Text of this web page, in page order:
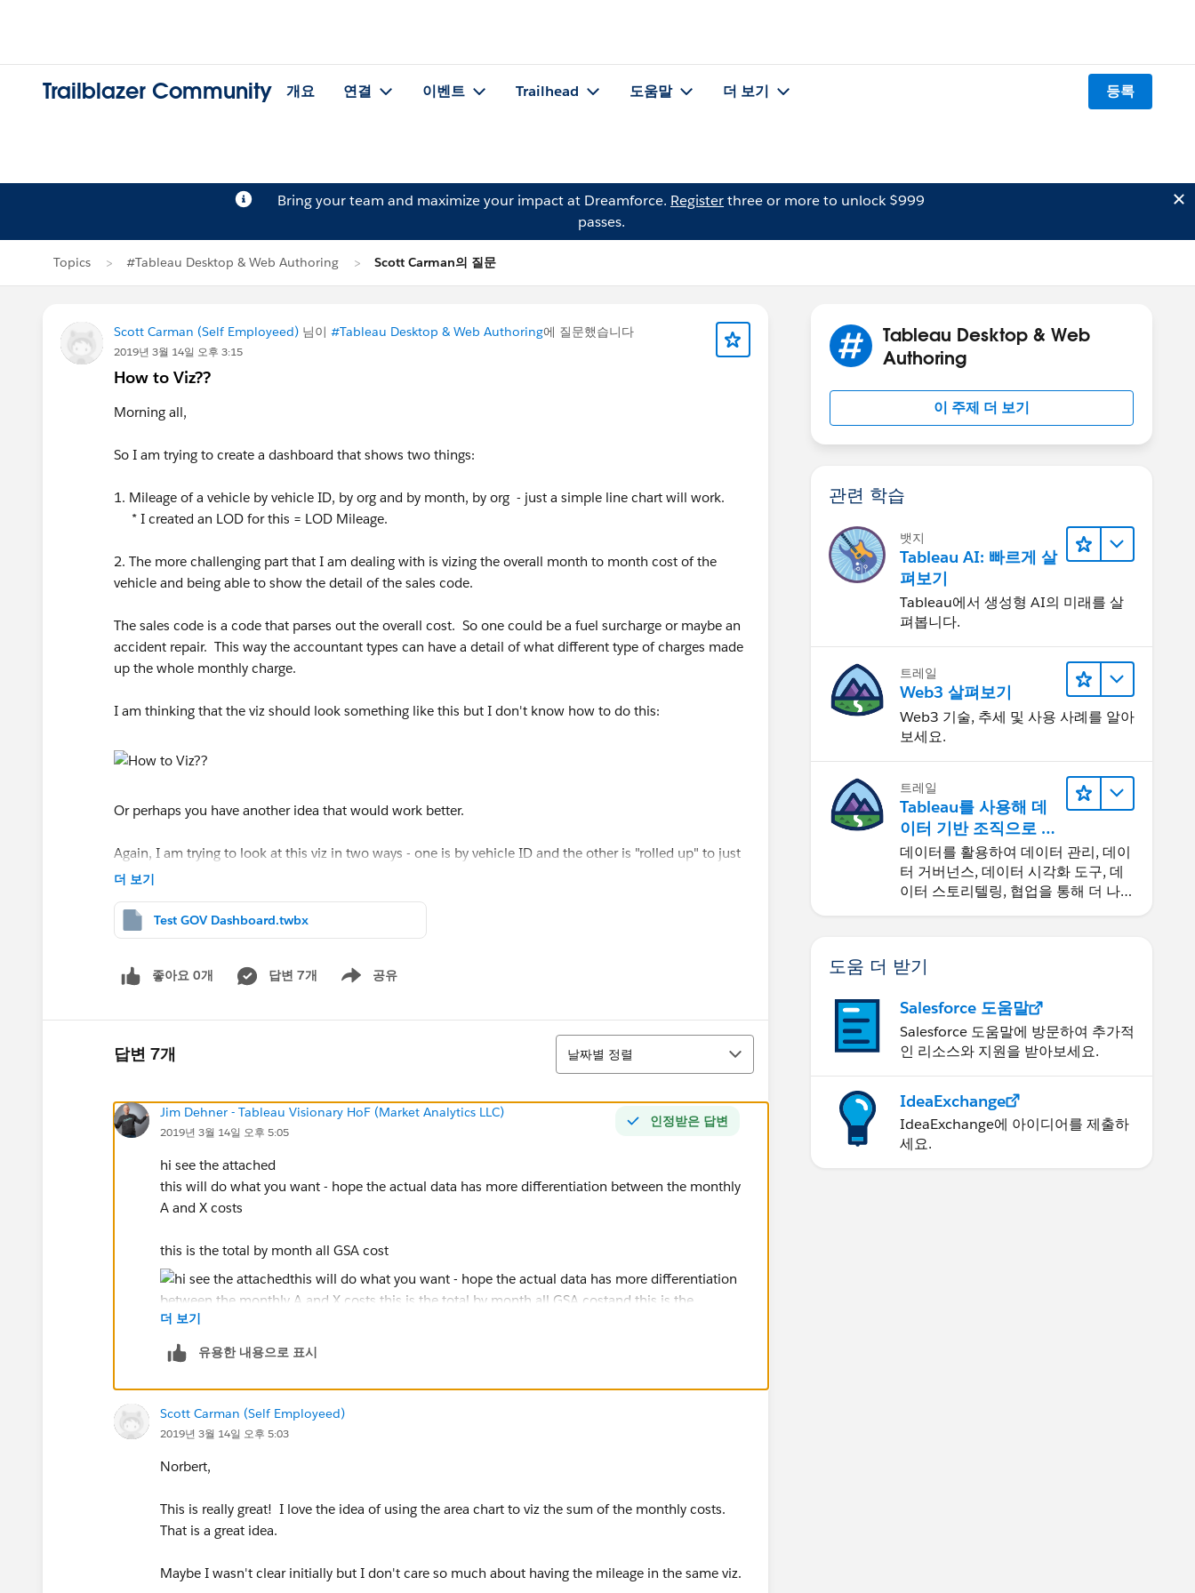
Trailblazer Community 개요 연결 이벤트 Trailhead 도움말 더 보기 등록
Bring your team and maximize your impact at Dreamforce. Registerthree or more to unlock $999
passes.
Topics #Tableau Desktop & Web Authoring Scott Carman의 질문
Scott Carman (Self Employeed) 님이 #Tableau Desktop & Web Authoring에 질문했습니다
2019년 3월 14일 오후 3:15
How to Viz??
Morning all,
So I am trying to create a dashboard that shows two things:
1. Mileage of a vehicle by vehicle ID, by org and by month, by org - just a simple line chart will work.
* I created an LOD for this = LOD Mileage.
2. The more challenging part that I am dealing with is vizing the overall month to month cost of the
vehicle and being able to show the detail of the sales code.
The sales code is a code that parses out the overall cost. So one could be a fuel surcharge or maybe an
accident repair. This way the accountant types can have a detail of what different type of charges made
up the whole monthly charge.
I am thinking that the viz should look something like this but I don't know how to do this:
Or perhaps you have another idea that would work better.
Again, I am trying to look at this viz in two ways - one is by vehicle ID and the other is "rolled up" to just
an organization level.
Thank you,
더 보기
Test GOV Dashboard.twbx
좋아요 0개 답변 7개 공유
Show menu
답변 7개
정렬
날짜별 정렬
인정받은 답변
Jim Dehner - Tableau Visionary HoF (Market Analytics LLC)
2019년 3월 14일 오후 5:05
hi see the attached
this will do what you want - hope the actual data has more differentiation between the monthly
A and X costs
this is the total by month all GSA cost
and this is the breakout by sales code
Your real data will show some separation
Jim
resolves the question. This will help other users find the same answer/resolution. Thank you.
더 보기
유용한 내용으로 표시
Scott Carman (Self Employeed)
2019년 3월 14일 오후 5:03
Norbert,
This is really great! I love the idea of using the area chart to viz the sum of the monthly costs.
That is a great idea.
Maybe I wasn't clear initially but I don't care so much about having the mileage in the same viz.
Tableau Desktop & Web
Authoring
이 주제 더 보기
관련 학습
뱃지
Tableau AI: 빠르게 살
펴보기
Tableau에서 생성형 AI의 미래를 살
펴봅니다.
트레일
Web3 살펴보기
Web3 기술, 추세 및 사용 사례를 알아
보세요.
트레일
Tableau를 사용해 데
이터 기반 조직으로 거
듭나기
데이터를 활용하여 데이터 관리, 데이
터 거버넌스, 데이터 시각화 도구, 데
이터 스토리텔링, 협업을 통해 더 나은
도움 더 받기
Salesforce 도움말
Salesforce 도움말에 방문하여 추가적
인 리소스와 지원을 받아보세요.
IdeaExchange
IdeaExchange에 아이디어를 제출하
세요.